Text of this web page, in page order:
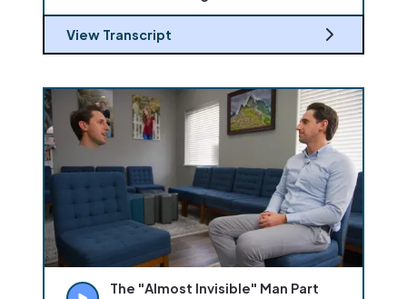
View Transcript
The "Almost Invisible" Man Part